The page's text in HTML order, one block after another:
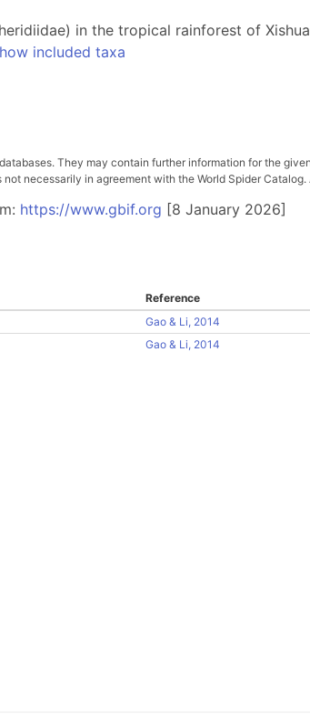
in the tropical rainforest of
included taxa
They may contain further information for the
necessarily in agreement with the World Spider
https://www.gbif.org [8 January 2026]
Reference
Gao & Li, 2014
Gao & Li, 2014